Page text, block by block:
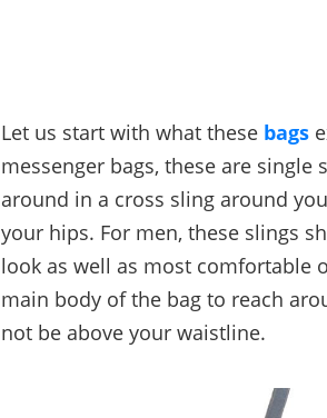
Let us start with what these bags
messenger bags, these are
around in a cross sling around
your hips. For men, these slings
look as well as most comfortable
main body of the bag to reach
not be above your waistline.